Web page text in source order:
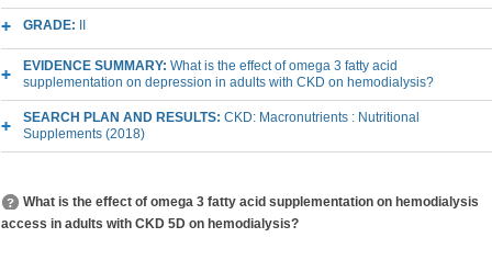
GRADE:
EVIDENCE SUMMARY: What is the effect of omega 3 fatty acid
supplementation on depression in adults with CKD on hemodialysis?
SEARCH PLAN AND RESULTS: CKD: Macronutrients : Nutritional
Supplements (2018)
What is the effect of omega 3 fatty acid supplementation on hemodialysis
access in adults with CKD 5D on hemodialysis?